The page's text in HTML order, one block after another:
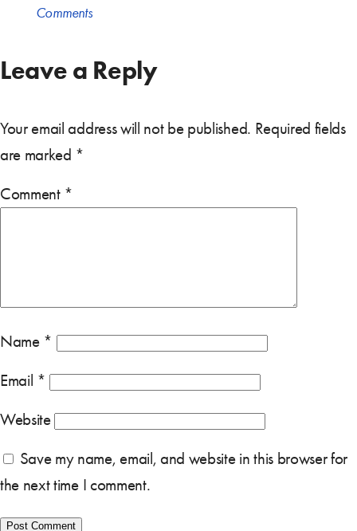
Comments
Leave a Reply
Your email address will not be published. Required fields
are marked *
Comment *
Name *
Email *
Website
Save my name, email, and website in this browser for
the next time I comment.